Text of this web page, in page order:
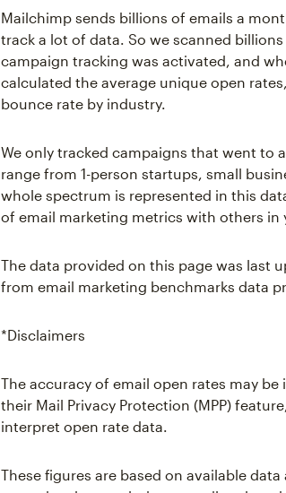
Mailchimp sends billions of emails a
track a lot of data. So we scanned
campaign tracking was activated, and
calculated the average unique open
bounce rate by industry.
We only tracked campaigns that went to
range from 1-person startups, small
whole spectrum is represented in this
of email marketing metrics with others in
The data provided on this page was last
from email marketing benchmarks data
*Disclaimers
The accuracy of email open rates may
their Mail Privacy Protection (MPP)
interpret open rate data.
These figures are based on available